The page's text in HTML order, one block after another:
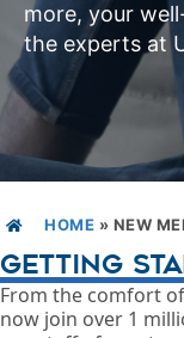
more, your
the experts at
HOME » NEW
GETTING
From the comfort
now join over 1